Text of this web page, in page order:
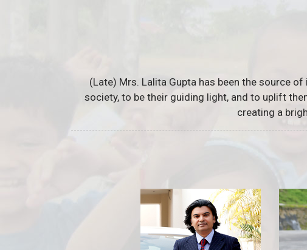
(Late) Mrs. Lalita Gupta has been the source
society, to be their guiding light, and to uplift
creating a